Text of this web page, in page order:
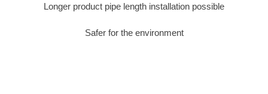
Longer product pipe length installation possible
Safer for the environment